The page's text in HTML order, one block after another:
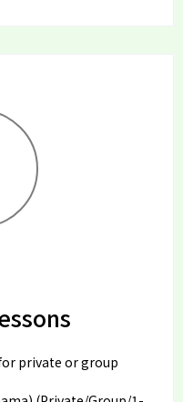
private or group